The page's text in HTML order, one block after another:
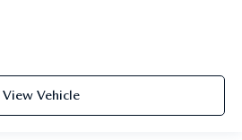
View Vehicle